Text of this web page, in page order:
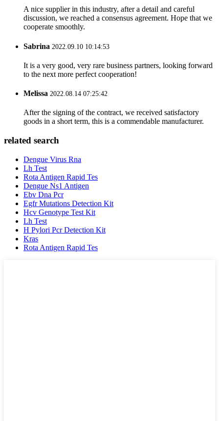
A nice supplier in this industry, after a detail and careful
discussion, we reached a consensus agreement. Hope that we
cooperate smoothly.
Sabrina 2022.09.10 10:14:53
It is a very good, very rare business partners, looking forward
to the next more perfect cooperation!
Melissa 2022.08.14 07:25:42
After the signing of the contract, we received satisfactory
goods in a short term, this is a commendable manufacturer.
related search
Dengue Virus Rna
Lh Test
Rota Antigen Rapid Tes
Dengue Ns1 Antigen
Ebv Dna Pcr
Egfr Mutations Detection Kit
Hcv Genotype Test Kit
Lh Test
H Pylori Pcr Detection Kit
Kras
Rota Antigen Rapid Tes